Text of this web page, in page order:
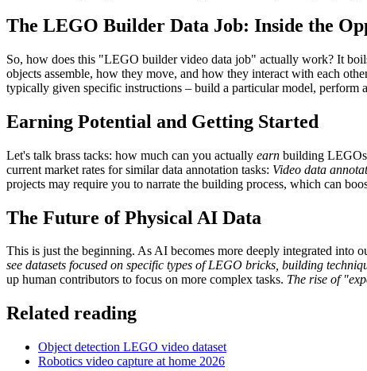
The LEGO Builder Data Job: Inside the
So, how does this "LEGO builder video data job" actually work? It
objects assemble, how they move, and how they interact with each
typically given specific instructions – build a particular model,
Earning Potential and Getting Started
Let's talk brass tacks: how much can you actually earn building
current market rates for similar data annotation tasks: Video data
projects may require you to narrate the building process, which can
The Future of Physical AI Data
This is just the beginning. As AI becomes more deeply integrated
see datasets focused on specific types of LEGO bricks, building
up human contributors to focus on more complex tasks. The rise of
Related reading
Object detection LEGO video dataset
Robotics video capture at home 2026